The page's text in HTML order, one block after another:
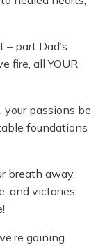
– part Dad’s
fire, all YOUR
passions be
foundations
breath away,
and victories
gaining